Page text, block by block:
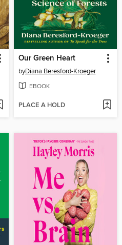
Our Green Heart
byDiana Beresford-Kroeger
EBOOK
PLACE A HOLD